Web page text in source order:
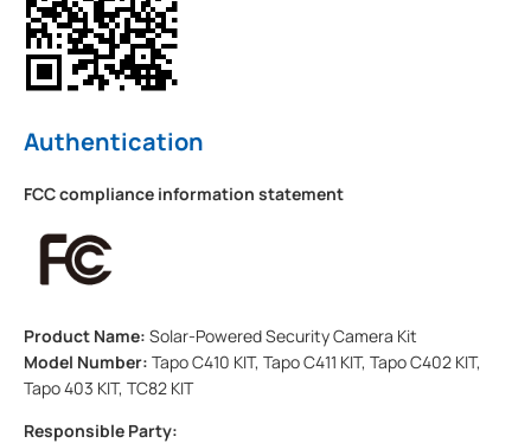
Authentication
FCC compliance information statement
Product Name: Solar-Powered Security Camera Kit
Model Number: Tapo C410 KIT, Tapo C411 KIT, Tapo C402 KIT,
Tapo 403 KIT, TC82 KIT
Responsible Party: